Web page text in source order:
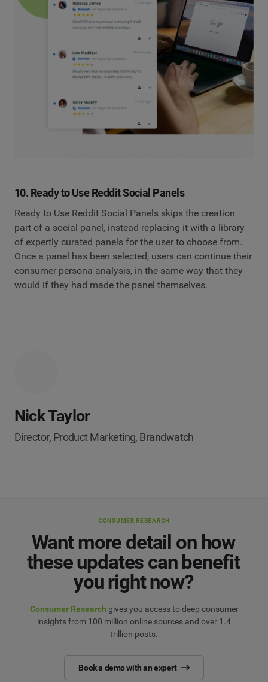
10. Ready to Use Reddit Social Panels
Ready to Use Reddit Social Panels skips the creation
part of a social panel, instead replacing it with a library
of expertly curated panels for the user to choose from.
Once a panel has been selected, users can continue their
consumer persona analysis, in the same way that they
would if they had made the panel themselves.
Nick Taylor
Director, Product Marketing, Brandwatch
CONSUMER RESEARCH
Want more detail on how
these updates can benefit
you right now?
Consumer Research gives you access to deep consumer
insights from 100 million online sources and over 1.4
trillion posts.
Book a demo with an expert